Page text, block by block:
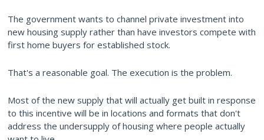
The government wants to channel private investment into
new housing supply rather than have investors compete with
first home buyers for established stock.
That's a reasonable goal. The execution is the problem.
Most of the new supply that will actually get built in response
to this incentive will be in locations and formats that don't
address the undersupply of housing where people actually